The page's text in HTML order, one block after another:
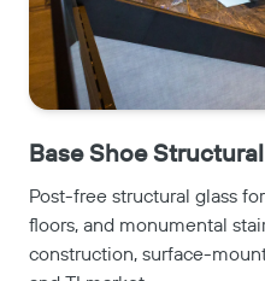
Base Shoe
Post-free structural glass
floors, and monumental
construction, surface-